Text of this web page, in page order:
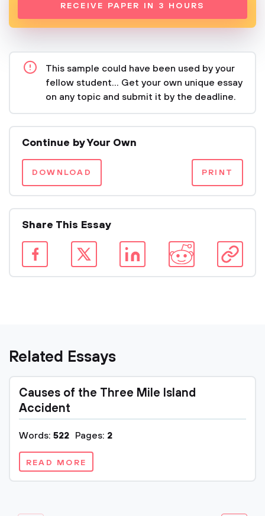
RECEIVE PAPER IN 3 HOURS
This sample could have been used by your
fellow student... Get your own unique essay
on any topic and submit it by the deadline.
Continue by Your Own
DOWNLOAD PRINT
Share This Essay
Related Essays
Causes of the Three Mile Island
Accident
Words: 522 Pages: 2
READ MORE